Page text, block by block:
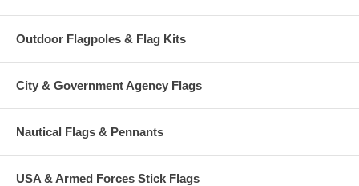
Outdoor Flagpoles & Flag Kits
City & Government Agency Flags
Nautical Flags & Pennants
USA & Armed Forces Stick Flags